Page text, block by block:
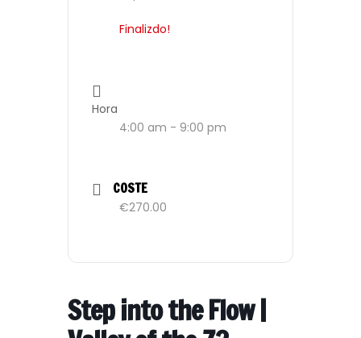
Finalizdo!
Hora
4:00 am - 9:00 pm
COSTE
€270.00
Step into the Flow |